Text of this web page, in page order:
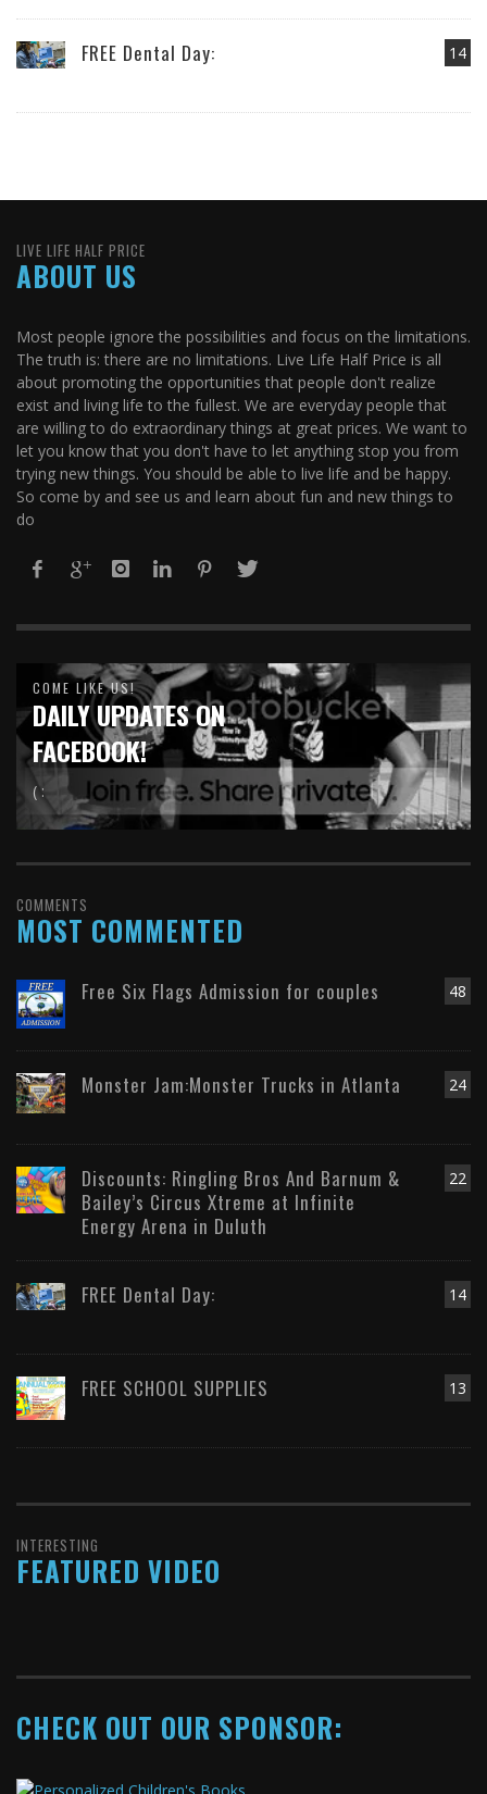
14
FREE Dental Day:
LIVE LIFE HALF PRICE
ABOUT US
Most people ignore the possibilities and focus on the limitations.
The truth is: there are no limitations. Live Life Half Price is all
about promoting the opportunities that people don't realize
exist and living life to the fullest. We are everyday people that
are willing to do extraordinary things at great prices. We want to
let you know that you don't have to let anything stop you from
trying new things. You should be able to live life and be happy.
So come by and see us and learn about fun and new things to
do
COME LIKE US!
DAILY UPDATES ON
FACEBOOK!
( :
COMMENTS
MOST COMMENTED
48
Free Six Flags Admission for couples
24
Monster Jam:Monster Trucks in Atlanta
22
Discounts: Ringling Bros And Barnum &
Bailey’s Circus Xtreme at Infinite
Energy Arena in Duluth
14
FREE Dental Day:
13
FREE SCHOOL SUPPLIES
INTERESTING
FEATURED VIDEO
CHECK OUT OUR SPONSOR: